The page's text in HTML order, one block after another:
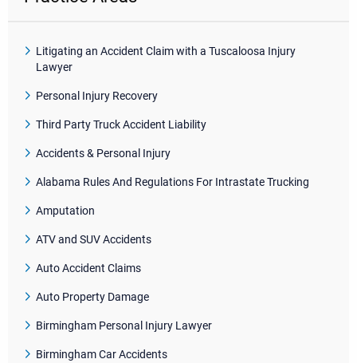
Litigating an Accident Claim with a Tuscaloosa Injury
Lawyer
Personal Injury Recovery
Third Party Truck Accident Liability
Accidents & Personal Injury
Alabama Rules And Regulations For Intrastate Trucking
Amputation
ATV and SUV Accidents
Auto Accident Claims
Auto Property Damage
Birmingham Personal Injury Lawyer
Birmingham Car Accidents